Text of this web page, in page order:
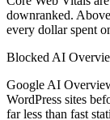
downranked.
every dollar spent
Blocked AI
Google AI
WordPress sites
far less than fast